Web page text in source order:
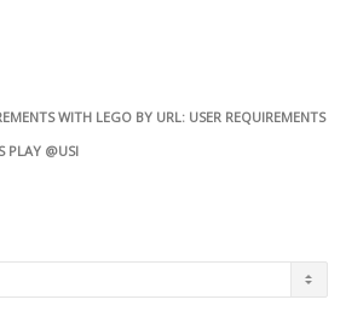
WITH LEGO BY URL: USER REQUIREMENTS
PLAY @USI